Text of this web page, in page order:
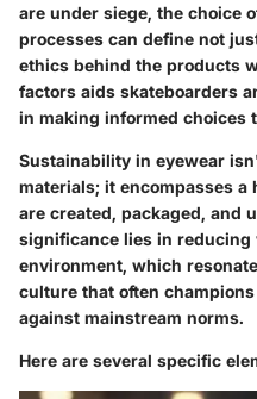
are under siege, the choice
processes can define not
ethics behind the products
factors aids skateboarders
in making informed choices
Sustainability in eyewear
materials; it encompasses
are created, packaged, and
significance lies in reducing
environment, which
culture that often
against mainstream norms.
Here are several specific